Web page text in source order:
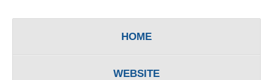
HOME
WEBSITE